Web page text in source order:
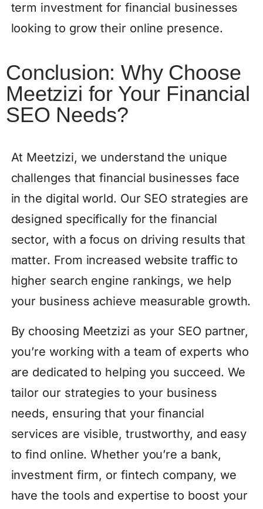
term investment for financial businesses
looking to grow their online presence.
Conclusion: Why Choose
Meetzizi for Your Financial
SEO Needs?
At Meetzizi, we understand the unique
challenges that financial businesses face
in the digital world. Our SEO strategies are
designed specifically for the financial
sector, with a focus on driving results that
matter. From increased website traffic to
higher search engine rankings, we help
your business achieve measurable growth.
By choosing Meetzizi as your SEO partner,
you’re working with a team of experts who
are dedicated to helping you succeed. We
tailor our strategies to your business
needs, ensuring that your financial
services are visible, trustworthy, and easy
to find online. Whether you’re a bank,
investment firm, or fintech company, we
have the tools and expertise to boost your